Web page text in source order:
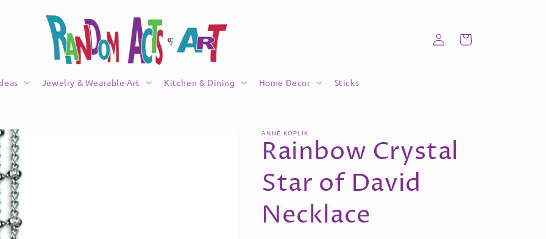
Jewelry & Wearable Art Kitchen & Dining Home Decor Sticks
Log
in
Cart
ANNE KOPLIK
Rainbow Crystal
Star of David
Necklace